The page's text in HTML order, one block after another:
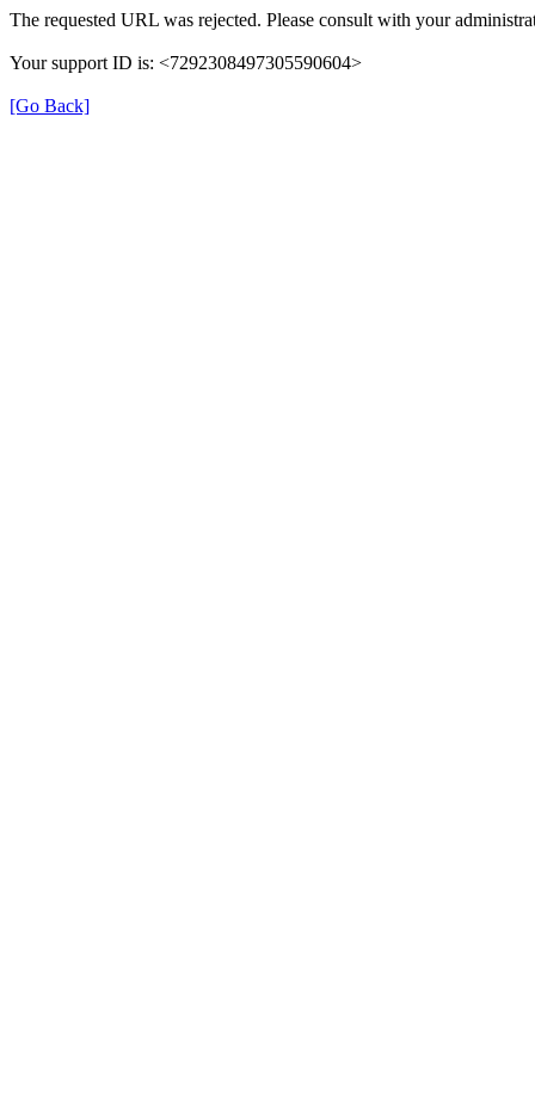
The requested URL was rejected. Please consult with your
Your support ID is: <7292308497305590604>
[Go Back]